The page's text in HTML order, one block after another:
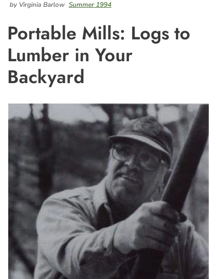
by Virginia Barlow Summer 1994
Portable Mills: Logs to
Lumber in Your
Backyard